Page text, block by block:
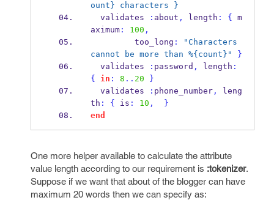
ount} characters }
validates
: about , length : {
m
aximum: 100 ,
         too_long
:
"Characters
cannot be more than %{count}"
}
validates
: password , length :
{
in : 8 .. 20
}
validates
: phone_number,
leng
th : { is : 10 ,
}
end
One more helper available to calculate the attribute
value length according to our requirement is :tokenizer.
Suppose if we want that about of the blogger can have
maximum 20 words then we can specify as: